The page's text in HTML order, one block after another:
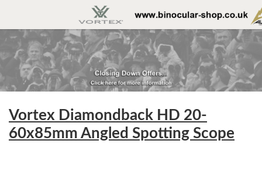
Vortex Diamondback HD 20-
60x85mm Angled Spotting Scope